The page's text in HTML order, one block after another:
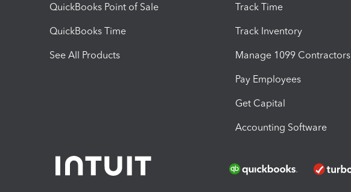
QuickBooks Point of Sale
QuickBooks Time
See All Products
Track Time
Track Inventory
Manage 1099 Contractors
Pay Employees
Get Capital
Accounting Software